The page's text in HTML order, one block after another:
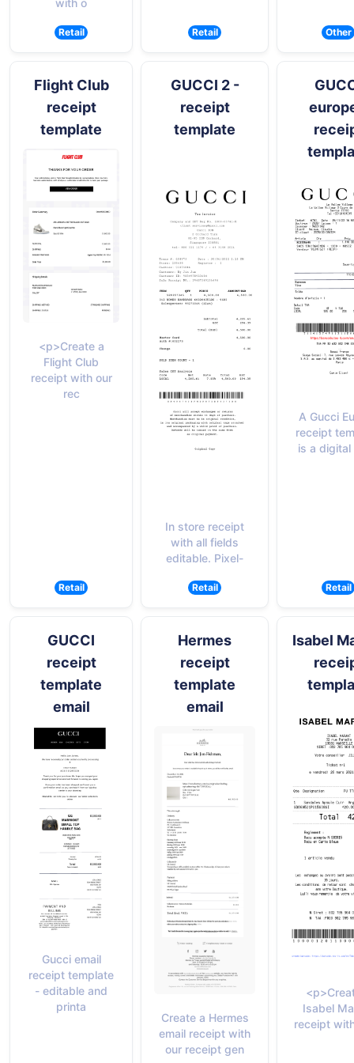
with o
Retail Retail Other
Flight Club
receipt
template
<p>Create a
Flight Club
receipt with our
rec
Retail
GUCCI 2 -
receipt
template
In store receipt
with all fields
editable. Pixel-
Retail
A Gucci
receipt
is a digital
Retail
GUCCI
receipt
template
email
Gucci email
receipt template
- editable and
printa
Hermes
receipt
template
email
Create a Hermes
email receipt with
our receipt gen
Isabel
Isabel
receipt